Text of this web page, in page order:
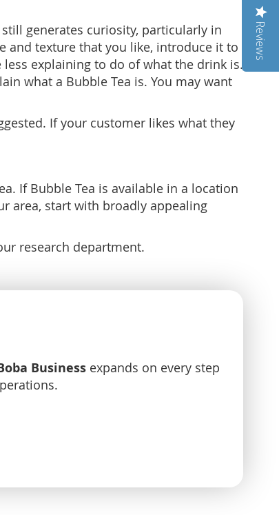
generates curiosity, particularly in
and texture that you like, introduce it to
explaining to do of what the drink is.
what a Bubble Tea is. You may want
If your customer likes what they
If Bubble Tea is available in a location
area, start with broadly appealing
research department.
Businessexpands on every step
Reviews